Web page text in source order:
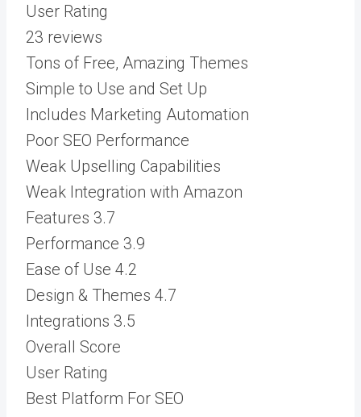
User Rating
23 reviews
Tons of Free, Amazing Themes
Simple to Use and Set Up
Includes Marketing Automation
Poor SEO Performance
Weak Upselling Capabilities
Weak Integration with Amazon
Features 3.7
Performance 3.9
Ease of Use 4.2
Design & Themes 4.7
Integrations 3.5
Overall Score
User Rating
Best Platform For SEO